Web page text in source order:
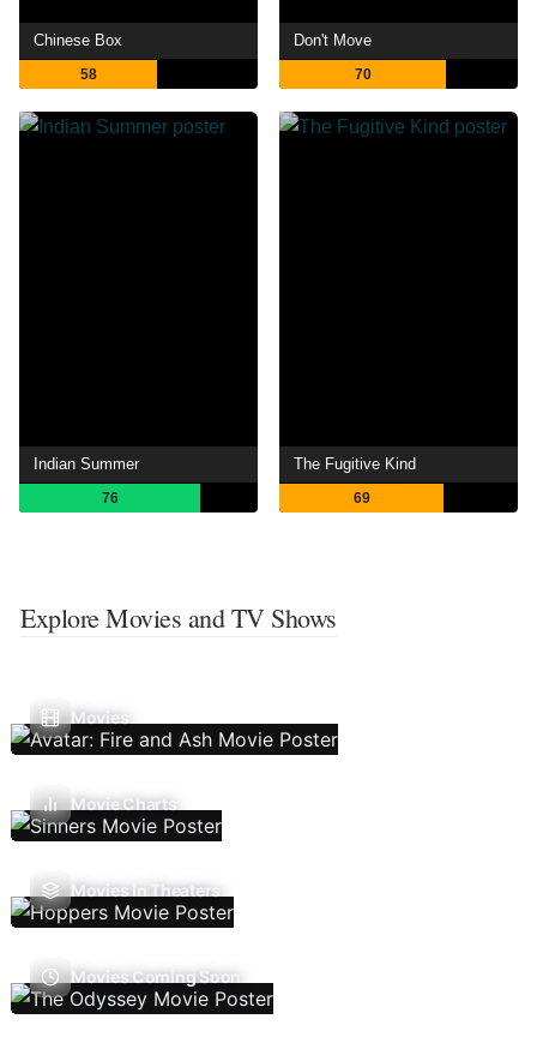
Chinese Box
58
Don't Move
70
Indian Summer
76
The Fugitive Kind
69
Explore Movies and TV Shows
Movies
Movie Charts
Movies In Theaters
Movies Coming Soon